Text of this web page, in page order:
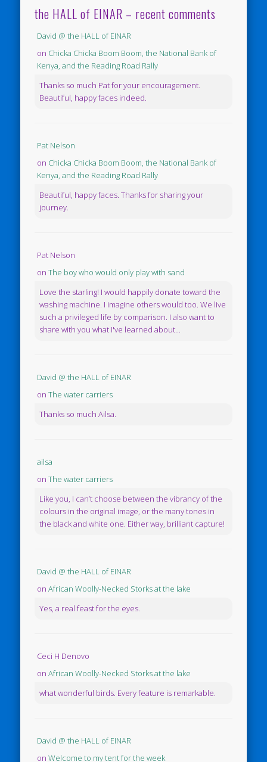
the HALL of EINAR – recent comments
David @ the HALL of EINAR
on Chicka Chicka Boom Boom, the National Bank of
Kenya, and the Reading Road Rally
Thanks so much Pat for your encouragement.
Beautiful, happy faces indeed.
Pat Nelson
on Chicka Chicka Boom Boom, the National Bank of
Kenya, and the Reading Road Rally
Beautiful, happy faces. Thanks for sharing your
journey.
Pat Nelson
onThe boy who would only play with sand
Love the starling! I would happily donate toward the
washing machine. I imagine others would too. We live
such a privileged life by comparison. I also want to
share with you what I've learned about...
David @ the HALL of EINAR
onThe water carriers
Thanks so much Ailsa.
ailsa
onThe water carriers
Like you, I can’t choose between the vibrancy of the
colours in the original image, or the many tones in
the black and white one. Either way, brilliant capture!
David @ the HALL of EINAR
onAfrican Woolly-Necked Storks at the lake
Yes, a real feast for the eyes.
Ceci H Denovo
onAfrican Woolly-Necked Storks at the lake
what wonderful birds. Every feature is remarkable.
David @ the HALL of EINAR
onWelcome to my tent for the week